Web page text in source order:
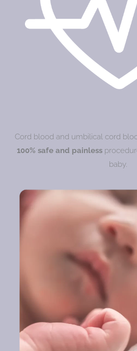
Cord blood and umbilical cord
100% safe and painless
baby.